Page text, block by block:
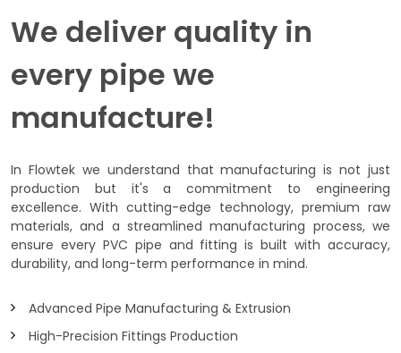
We deliver quality in
every pipe we
manufacture!
In Flowtek we understand that manufacturing is not just
production but it's a commitment to engineering
excellence. With cutting-edge technology, premium raw
materials, and a streamlined manufacturing process, we
ensure every PVC pipe and fitting is built with accuracy,
durability, and long-term performance in mind.
Advanced Pipe Manufacturing & Extrusion
High-Precision Fittings Production